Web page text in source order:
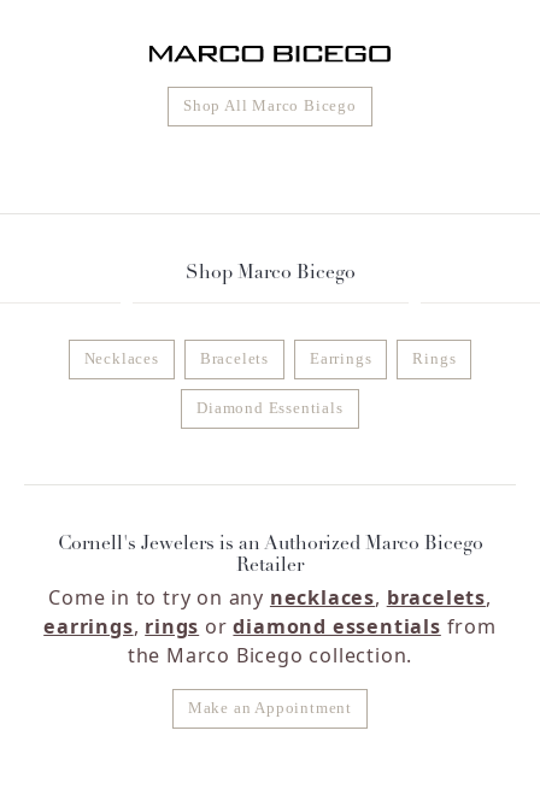
Shop All Marco Bicego
Shop Marco Bicego
Necklaces Bracelets Earrings Rings
Diamond Essentials
Cornell's Jewelers is an Authorized Marco Bicego
Retailer
Come in to try on any necklaces, bracelets,
earrings, rings ordiamond essentials from
the Marco Bicego collection.
Make an Appointment